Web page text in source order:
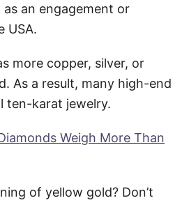
an engagement or
USA.
more copper, silver, or
As a result, many high-end
ten-karat jewelry.
Weigh More Than
of yellow gold? Don’t